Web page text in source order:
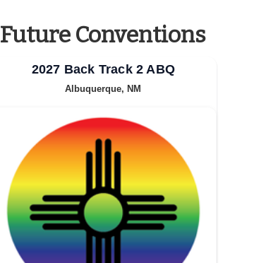
Future Conventions
2027 Back Track 2 ABQ
Albuquerque, NM